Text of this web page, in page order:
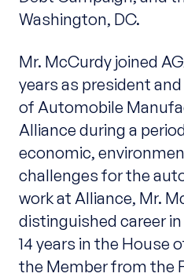
Washington, DC.
Mr. McCurdy joined
years as president
of Automobile
Alliance during a
economic,
challenges for the
work at Alliance, Mr.
distinguished career
14 years in the House
the Member from the